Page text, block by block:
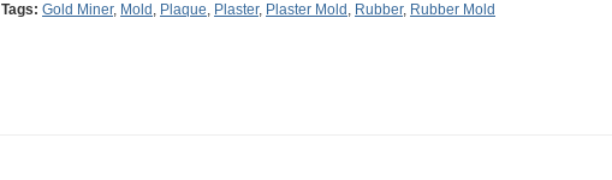
Tags: Gold Miner, Mold , Plaque, Plaster, Plaster Mold , Rubber, Rubber Mold